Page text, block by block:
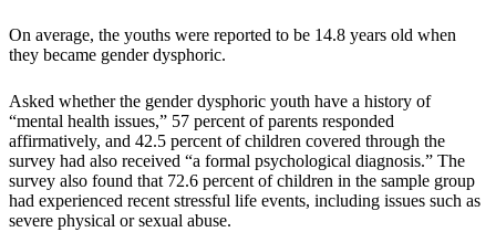
On average, the youths were reported to be 14.8 years old when
they became gender dysphoric.
Asked whether the gender dysphoric youth have a history of
“mental health issues,” 57 percent of parents responded
affirmatively, and 42.5 percent of children covered through the
survey had also received “a formal psychological diagnosis.” The
survey also found that 72.6 percent of children in the sample group
had experienced recent stressful life events, including issues such as
severe physical or sexual abuse.